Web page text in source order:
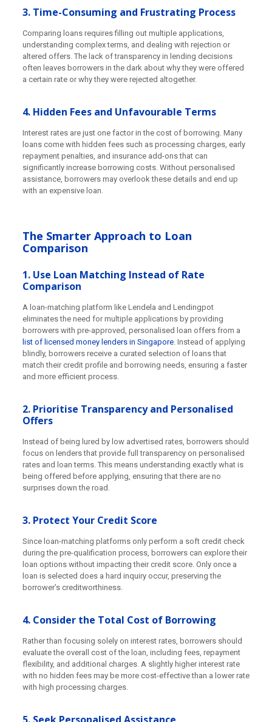
3. Time-Consuming and Frustrating Process
Comparing loans requires filling out multiple applications,
understanding complex terms, and dealing with rejection or
altered offers. The lack of transparency in lending decisions
often leaves borrowers in the dark about why they were offered
a certain rate or why they were rejected altogether.
4. Hidden Fees and Unfavourable Terms
Interest rates are just one factor in the cost of borrowing. Many
loans come with hidden fees such as processing charges, early
repayment penalties, and insurance add-ons that can
significantly increase borrowing costs. Without personalised
assistance, borrowers may overlook these details and end up
with an expensive loan.
The Smarter Approach to Loan
Comparison
1. Use Loan Matching Instead of Rate
Comparison
A loan-matching platform like Lendela and Lendingpot
eliminates the need for multiple applications by providing
borrowers with pre-approved, personalised loan offers from a
list of licensed money lenders in Singapore. Instead of applying
blindly, borrowers receive a curated selection of loans that
match their credit profile and borrowing needs, ensuring a faster
and more efficient process.
2. Prioritise Transparency and Personalised
Offers
Instead of being lured by low advertised rates, borrowers should
focus on lenders that provide full transparency on personalised
rates and loan terms. This means understanding exactly what is
being offered before applying, ensuring that there are no
surprises down the road.
3. Protect Your Credit Score
Since loan-matching platforms only perform a soft credit check
during the pre-qualification process, borrowers can explore their
loan options without impacting their credit score. Only once a
loan is selected does a hard inquiry occur, preserving the
borrower’s creditworthiness.
4. Consider the Total Cost of Borrowing
Rather than focusing solely on interest rates, borrowers should
evaluate the overall cost of the loan, including fees, repayment
flexibility, and additional charges. A slightly higher interest rate
with no hidden fees may be more cost-effective than a lower rate
with high processing charges.